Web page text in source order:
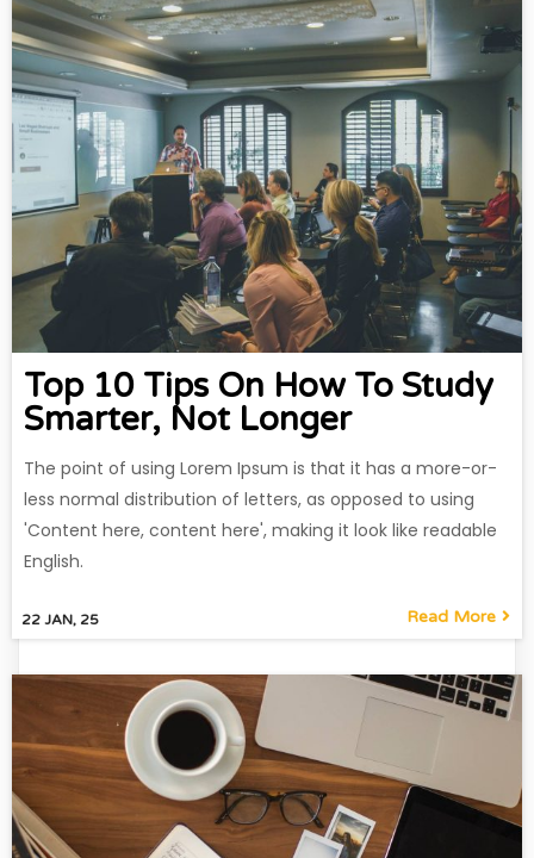
Top 10 Tips On How To Study
Smarter, Not Longer
22 JAN, 25
The point of using Lorem Ipsum is that it has a more-or-
less normal distribution of letters, as opposed to using
'Content here, content here', making it look like readable
English.
Read More